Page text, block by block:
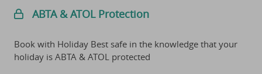
ABTA & ATOL Protection
Book with Holiday Best safe in the knowledge that your
holiday is ABTA & ATOL protected